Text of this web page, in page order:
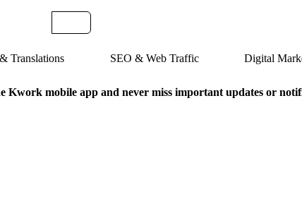
Translations SEO & Web Traffic Digital
Kwork mobile app and never miss important updates or